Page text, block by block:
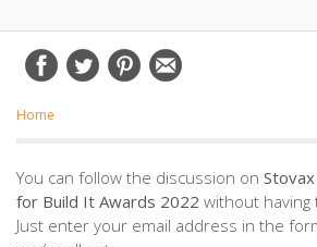
Home
You can follow the discussion on
for Build It Awards 2022 without having
Just enter your email address in the